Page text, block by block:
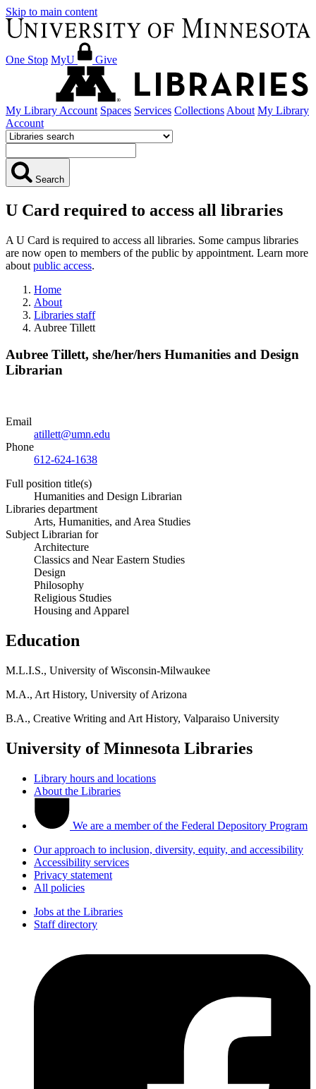
Skip to main content
One Stop MyU Give
My Library Account Spaces Services Collections About My Library
Account
Search
U Card required to access all libraries
A U Card is required to access all libraries. Some campus libraries
are now open to members of the public by appointment. Learn more
about public access.
Home
About
Libraries staff
Aubree Tillett
Aubree Tillett, she/her/hers Humanities and Design
Librarian
Email
atillett@umn.edu
Phone
612-624-1638
Full position title(s)
Humanities and Design Librarian
Libraries department
Arts, Humanities, and Area Studies
Subject Librarian for
Architecture
Classics and Near Eastern Studies
Design
Philosophy
Religious Studies
Housing and Apparel
Education
M.L.I.S., University of Wisconsin-Milwaukee
M.A., Art History, University of Arizona
B.A., Creative Writing and Art History, Valparaiso University
University of Minnesota Libraries
Library hours and locations
About the Libraries
We are a member of the Federal Depository Program
Our approach to inclusion, diversity, equity, and accessibility
Accessibility services
Privacy statement
All policies
Jobs at the Libraries
Staff directory